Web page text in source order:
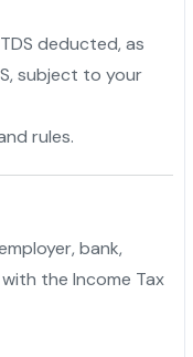
deducted, as
subject to your
rules.
bank,
the Income Tax